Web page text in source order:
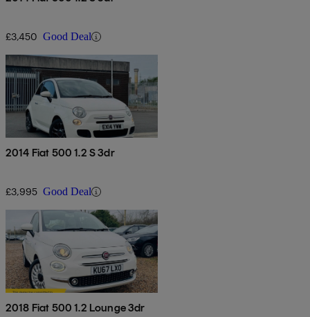
£3,450 Good Deal
2014 Fiat 500 1.2 S 3dr
£3,995 Good Deal
2018 Fiat 500 1.2 Lounge 3dr